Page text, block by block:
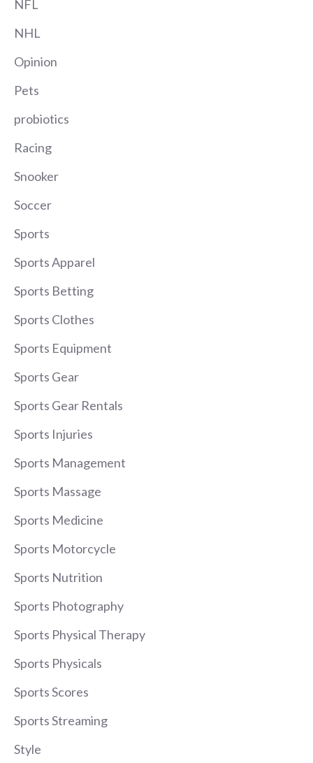
NFL
NHL
Opinion
Pets
probiotics
Racing
Snooker
Soccer
Sports
Sports Apparel
Sports Betting
Sports Clothes
Sports Equipment
Sports Gear
Sports Gear Rentals
Sports Injuries
Sports Management
Sports Massage
Sports Medicine
Sports Motorcycle
Sports Nutrition
Sports Photography
Sports Physical Therapy
Sports Physicals
Sports Scores
Sports Streaming
Style